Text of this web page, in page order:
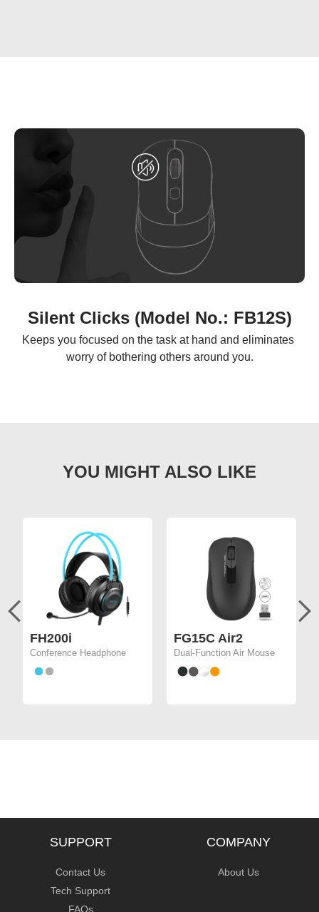
Silent Clicks (Model No.: FB12S)
Keeps you focused on the task at hand and eliminates
worry of bothering others around you.
FH200i
Conference Headphone
FG15C Air2
Dual-Function Air Mouse
SUPPORT
Contact Us
Tech Support
FAQs
COMPANY
About Us